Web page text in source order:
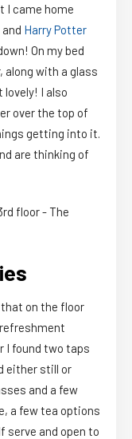
I came home
and Harry Potter
On my bed
along with a glass
I also
over the top of
getting into it.
are thinking of
on the floor
I found two taps
either still or
and a few
a few tea options
serve and open to